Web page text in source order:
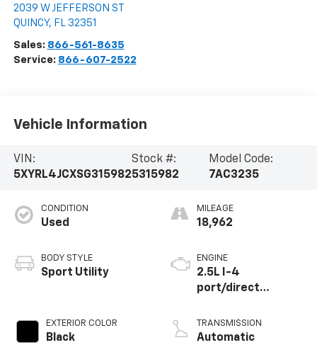
2039 W JEFFERSON ST
QUINCY, FL 32351
Sales: 866-561-8635
Service: 866-607-2522
Vehicle Information
VIN:
5XYRL4JCXSG315982
Stock #:
5315982
Model Code:
7AC3235
CONDITION
Used
BODY STYLE
Sport Utility
EXTERIOR COLOR
Black
MILEAGE
18,962
ENGINE
2.5L I-4
port/direct
CVVT variable valve
control, regular
TRANSMISSION
Automatic